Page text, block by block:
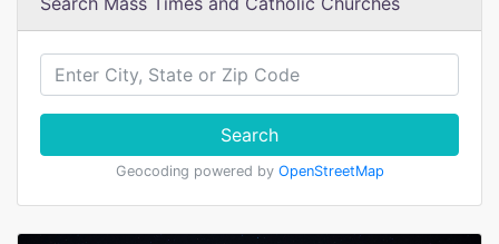
Search
Geocoding powered by OpenStreetMap